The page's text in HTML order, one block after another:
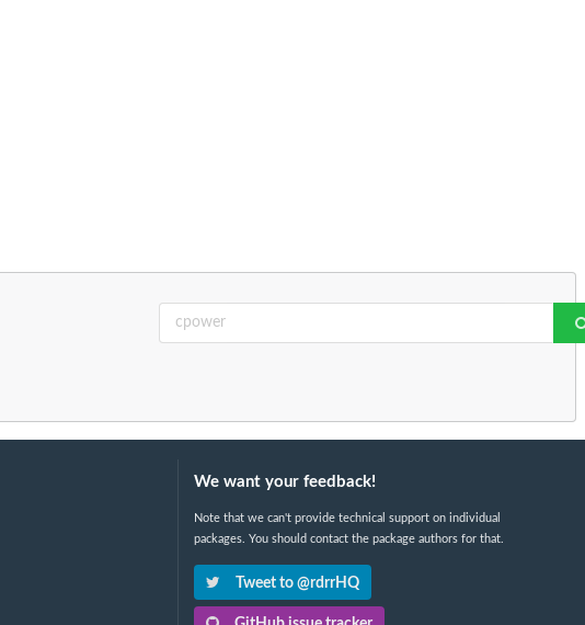
We want your feedback!
Note that we can't provide technical support on individual
packages. You should contact the package authors for that.
Tweet to @rdrrHQ